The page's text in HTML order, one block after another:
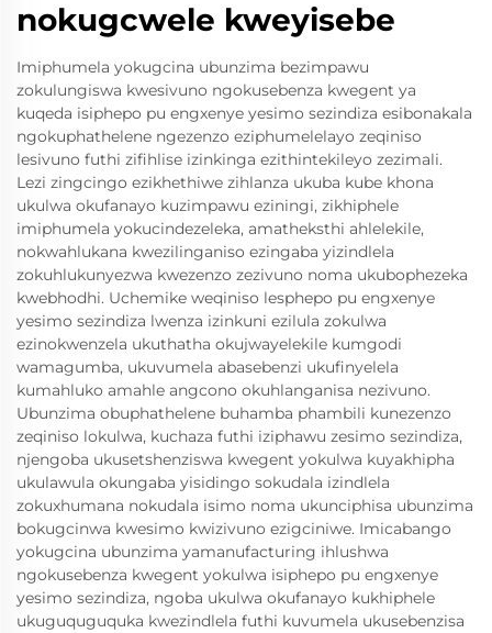
nokugcwele kweyisebe
Imiphumela yokugcina ubunzima bezimpawu
zokulungiswa kwesivuno ngokusebenza kwegent ya
kuqeda isiphepo pu engxenye yesimo sezindiza esibonakala
ngokuphathelene ngezenzo eziphumelelayo zeqiniso
lesivuno futhi zifihlise izinkinga ezithintekileyo zezimali.
Lezi zingcingo ezikhethiwe zihlanza ukuba kube khona
ukulwa okufanayo kuzimpawu eziningi, zikhiphele
imiphumela yokucindezeleka, amatheksthi ahlelekile,
nokwahlukana kwezilinganiso ezingaba yizindlela
zokuhlukunyezwa kwezenzo zezivuno noma ukubophezeka
kwebhodhi. Uchemike weqiniso lesphepo pu engxenye
yesimo sezindiza lwenza izinkuni ezilula zokulwa
ezinokwenzela ukuthatha okujwayelekile kumgodi
wamagumba, ukuvumela abasebenzi ukufinyelela
kumahluko amahle angcono okuhlanganisa nezivuno.
Ubunzima obuphathelene buhamba phambili kunezenzo
zeqiniso lokulwa, kuchaza futhi iziphawu zesimo sezindiza,
njengoba ukusetshenziswa kwegent yokulwa kuyakhipha
ukulawula okungaba yisidingo sokudala izindlela
zokuxhumana nokudala isimo noma ukunciphisa ubunzima
bokugcinwa kwesimo kwizivuno ezigciniwe. Imicabango
yokugcina ubunzima yamanufacturing ihlushwa
ngokusebenza kwegent yokulwa isiphepo pu engxenye
yesimo sezindiza, ngoba ukulwa okufanayo kukhiphele
ukuguquguquka kwezindlela futhi kuvumela ukusebenzisa